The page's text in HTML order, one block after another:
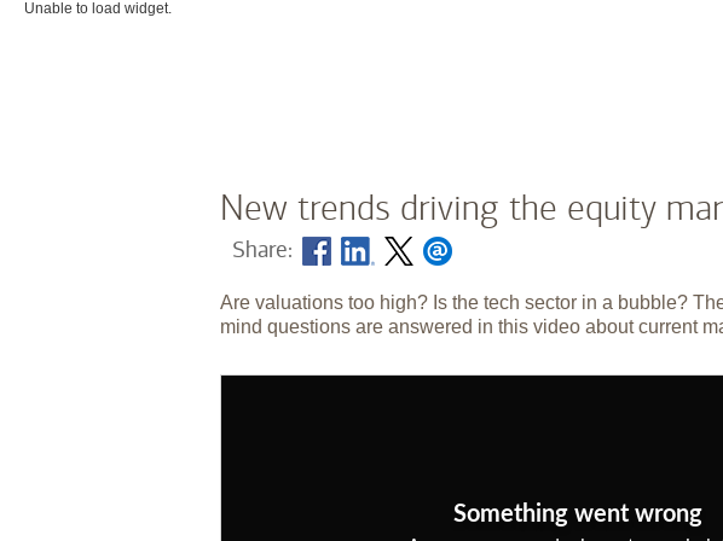
Unable to load widget.
New trends driving the equity
Share:
Are valuations too high? Is the tech sector in a bubble?
mind questions are answered in this video about current
Something went wrong